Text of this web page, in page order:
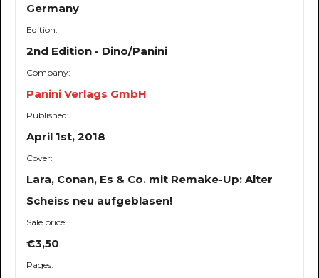
Germany
Edition:
2nd Edition - Dino/Panini
Company:
Panini Verlags GmbH
Published:
April 1st, 2018
Cover:
Lara, Conan, Es & Co. mit Remake-Up: Alter
Scheiss neu aufgeblasen!
Sale price:
€3,50
Pages: